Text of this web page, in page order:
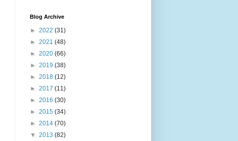
Blog Archive
► 2022 (31)
► 2021 (48)
► 2020 (66)
► 2019 (38)
► 2018 (12)
► 2017 (11)
► 2016 (30)
► 2015 (34)
► 2014 (70)
▼ 2013 (82)